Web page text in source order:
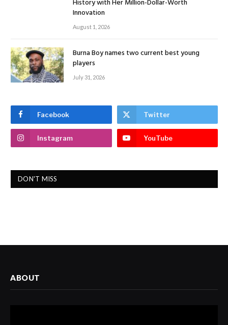
History with Her Million-Dollar-Worth
Innovation
August 1, 2026
Burna Boy names two current best young
players
July 31, 2026
Facebook Twitter
Instagram YouTube
DON'T MISS
ABOUT